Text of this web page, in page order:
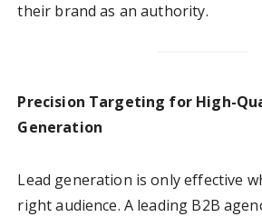
their brand as an authority.
Precision Targeting for High-
Generation
Lead generation is only effective
right audience. A leading B2B